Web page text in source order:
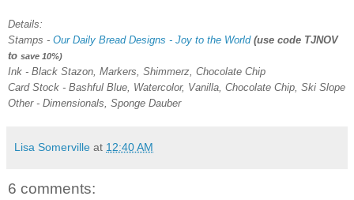
Details:
Stamps - Our Daily Bread Designs - Joy to the World (use code TJNOV
to save 10%)
Ink - Black Stazon , Markers, Shimmerz , Chocolate Chip
Card Stock - Bashful Blue, Watercolor, Vanilla, Chocolate Chip, Ski Slope
Other - Dimensionals , Sponge Dauber
Lisa Somerville at 12:40 AM
6 comments: